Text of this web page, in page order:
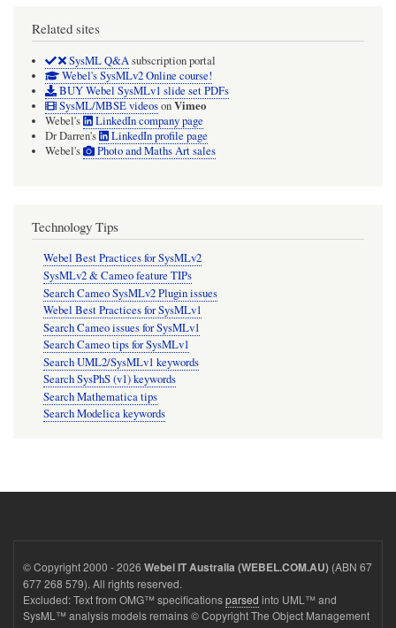
Related sites
SysML Q&Asubscription portal
Webel's SysMLv2 Online course!
BUY Webel SysMLv1 slide set PDFs
SysML/MBSE videosonVimeo
Webel's
LinkedIn company page
Dr Darren's
LinkedIn profile page
Webel's
Photo and Maths Art sales
Technology Tips
Webel Best Practices for SysMLv2
SysMLv2 & Cameo feature TIPs
Search Cameo SysMLv2 Plugin issues
Webel Best Practices for SysMLv1
Search Cameo issues for SysMLv1
Search Cameo tips for SysMLv1
Search UML2/SysMLv1 keywords
Search SysPhS (v1) keywords
Search Mathematica tips
Search Modelica keywords
© Copyright 2000 - 2026 Webel IT Australia (WEBEL.COM.AU) (ABN 67
677 268 579). All rights reserved.
Excluded: Text from OMG™ specificationsparsed into UML™ and
SysML™ analysis models remains © Copyright The Object Management